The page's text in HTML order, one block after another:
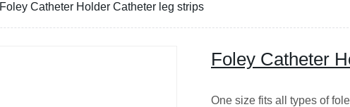
Foley Catheter Holder Catheter leg strips
Foley Catheter
One size fits all types of